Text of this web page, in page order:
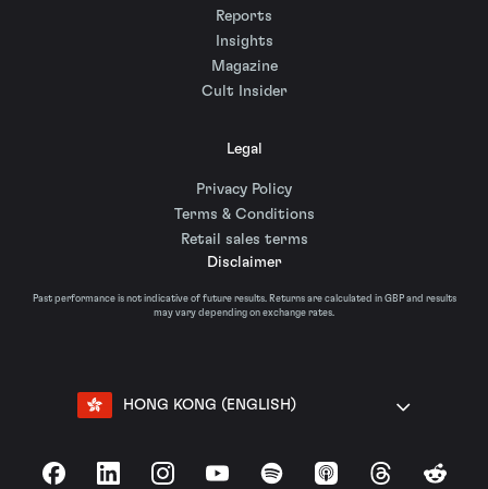
Reports
Insights
Magazine
Cult Insider
Legal
Privacy Policy
Terms & Conditions
Retail sales terms
Disclaimer
Past performance is not indicative of future results. Returns are calculated in GBP and results
may vary depending on exchange rates.
HONG KONG (ENGLISH)
FacebookLinkedInInstagramYouTubeSpotify Apple Podcasts
ThreadsReddit